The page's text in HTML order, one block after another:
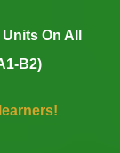
On All
B2)